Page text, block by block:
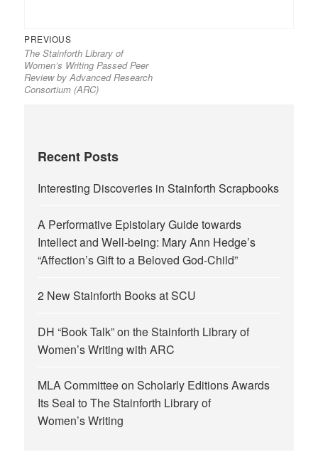
Post
navigation
PREVIOUSPrevious
post:
The Stainforth Library of
Women’s Writing Passed Peer
Review by Advanced Research
Consortium (ARC)
Recent Posts
Interesting Discoveries in Stainforth Scrapbooks
A Performative Epistolary Guide towards
Intellect and Well-being: Mary Ann Hedge’s
“Affection’s Gift to a Beloved God-Child”
2 New Stainforth Books at SCU
DH “Book Talk” on the Stainforth Library of
Women’s Writing with ARC
MLA Committee on Scholarly Editions Awards
Its Seal to The Stainforth Library of
Women’s Writing